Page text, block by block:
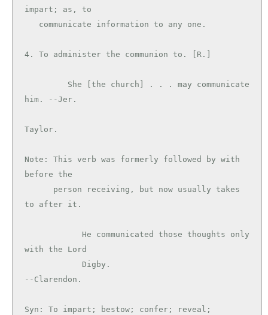
impart; as, to
4. To administer the communion to. [R.]
him. --Jer.
Taylor.
Note: This verb was formerly followed by with
before the
to after it.
with the Lord
--Clarendon.
Syn: To impart; bestow; confer; reveal;